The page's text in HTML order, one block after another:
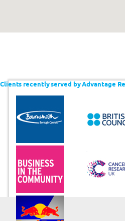
Clients recently served by Advantage